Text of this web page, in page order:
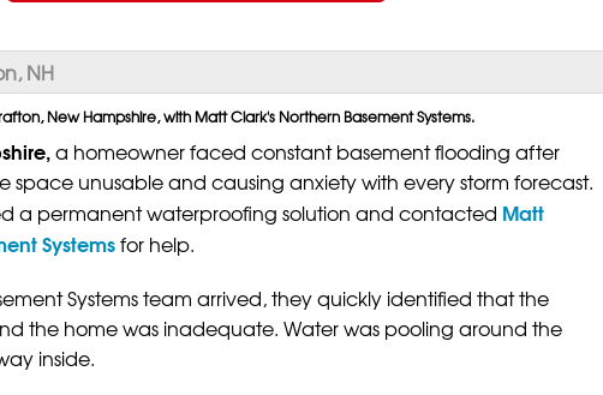
NH
New Hampshire, with Matt Clark's Northern Basement Systems.
a homeowner faced constant basement flooding after
space unusable and causing anxiety with every storm forecast.
a permanent waterproofing solution and contacted Matt
Systemsfor help.
Systems team arrived, they quickly identified that the
the home was inadequate. Water was pooling around the
inside.